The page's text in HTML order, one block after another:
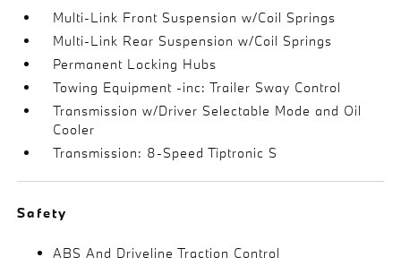
Multi-Link Front Suspension w/Coil Springs
Multi-Link Rear Suspension w/Coil Springs
Permanent Locking Hubs
Towing Equipment -inc: Trailer Sway Control
Transmission w/Driver Selectable Mode and Oil
Cooler
Transmission: 8-Speed Tiptronic S
Safety
ABS And Driveline Traction Control